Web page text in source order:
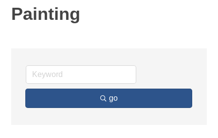
Painting
go